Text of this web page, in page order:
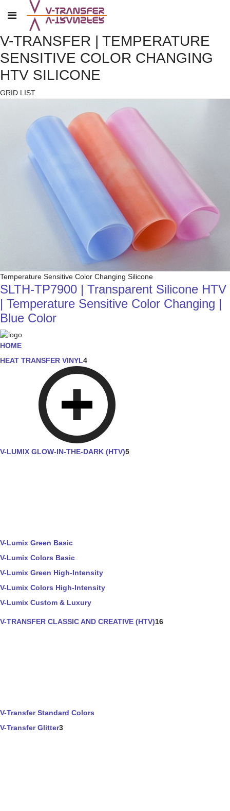
V-TRANSFER | TEMPERATURE
SENSITIVE COLOR CHANGING
HTV SILICONE
GRID LIST
Temperature Sensitive Color Changing Silicone
SLTH-TP7900 | Transparent Silicone HTV
| Temperature Sensitive Color Changing |
Blue Color
HOME
HEAT TRANSFER VINYL4
V-LUMIX GLOW-IN-THE-DARK (HTV)5
V-Lumix Green Basic
V-Lumix Colors Basic
V-Lumix Green High-Intensity
V-Lumix Colors High-Intensity
V-Lumix Custom & Luxury
V-TRANSFER CLASSIC AND CREATIVE (HTV)16
V-Transfer Standard Colors
V-Transfer Glitter3